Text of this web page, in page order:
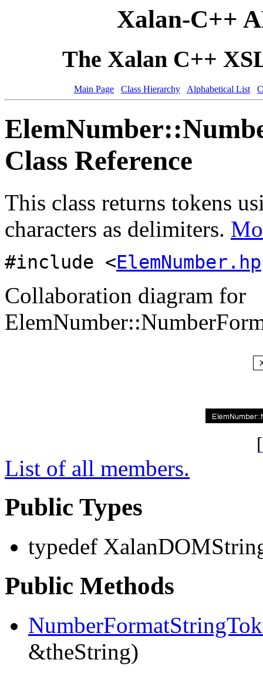
Xalan-C++
The Xalan C++
Main Page Class Hierarchy Alphabetical List
Class Reference
This class returns tokens
characters as delimiters.
#include <
Collaboration diagram for
[
List of all members.
Public Types
typedef
Public Methods
&theString)